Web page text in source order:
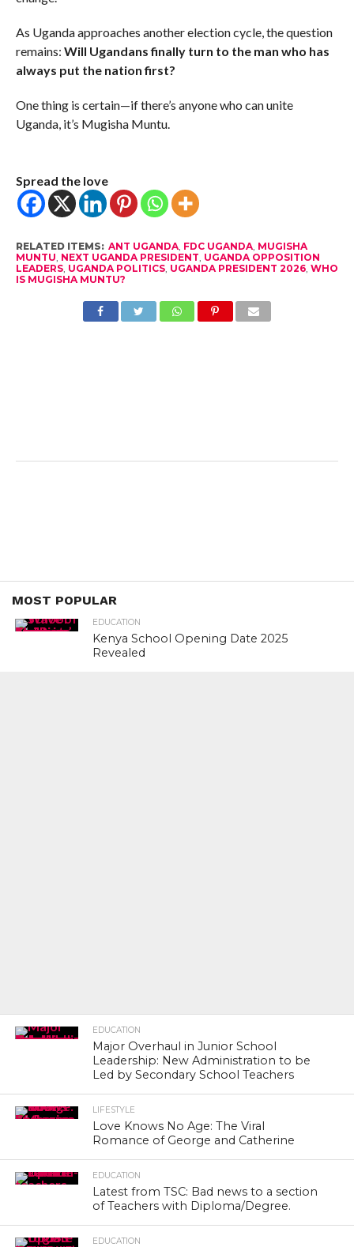
As Uganda approaches another election cycle, the question
remains: Will Ugandans finally turn to the man who has
always put the nation first?
One thing is certain—if there’s anyone who can unite
Uganda, it’s Mugisha Muntu.
Spread the love
RELATED ITEMS: ANT UGANDA, FDC UGANDA, MUGISHA
MUNTU, NEXT UGANDA PRESIDENT, UGANDA OPPOSITION
LEADERS, UGANDA POLITICS, UGANDA PRESIDENT 2026, WHO
IS MUGISHA MUNTU?
MOST POPULAR
EDUCATION
Kenya School Opening Date 2025
Revealed
EDUCATION
Major Overhaul in Junior School
Leadership: New Administration to be
Led by Secondary School Teachers
LIFESTYLE
Love Knows No Age: The Viral
Romance of George and Catherine
EDUCATION
Latest from TSC: Bad news to a section
of Teachers with Diploma/Degree.
EDUCATION